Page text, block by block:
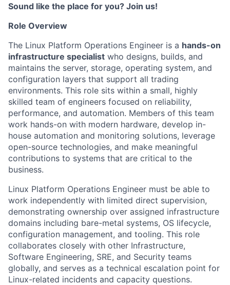
Sound like the place for you? Join us!
Role Overview
The Linux Platform Operations Engineer is a hands-on
infrastructure specialist who designs, builds, and
maintains the server, storage, operating system, and
configuration layers that support all trading
environments. This role sits within a small, highly
skilled team of engineers focused on reliability,
performance, and automation. Members of this team
work hands-on with modern hardware, develop in-
house automation and monitoring solutions, leverage
open-source technologies, and make meaningful
contributions to systems that are critical to the
business.
Linux Platform Operations Engineer must be able to
work independently with limited direct supervision,
demonstrating ownership over assigned infrastructure
domains including bare-metal systems, OS lifecycle,
configuration management, and tooling. This role
collaborates closely with other Infrastructure,
Software Engineering, SRE, and Security teams
globally, and serves as a technical escalation point for
Linux-related incidents and capacity questions.